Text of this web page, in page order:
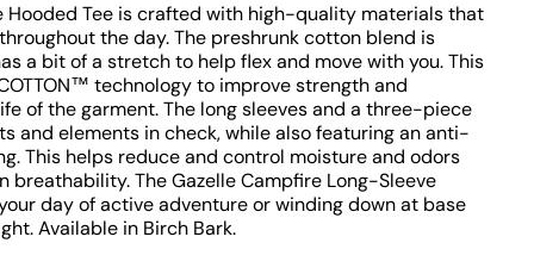
Hooded Tee is crafted with high-quality materials that
the day. The preshrunk cotton blend is
a bit of a stretch to help flex and move with you. This
technology to improve strength and
of the garment. The long sleeves and a three-piece
and elements in check, while also featuring an anti-
This helps reduce and control moisture and odors
breathability. The Gazelle Campfire Long-Sleeve
day of active adventure or winding down at base
Available in Birch Bark.